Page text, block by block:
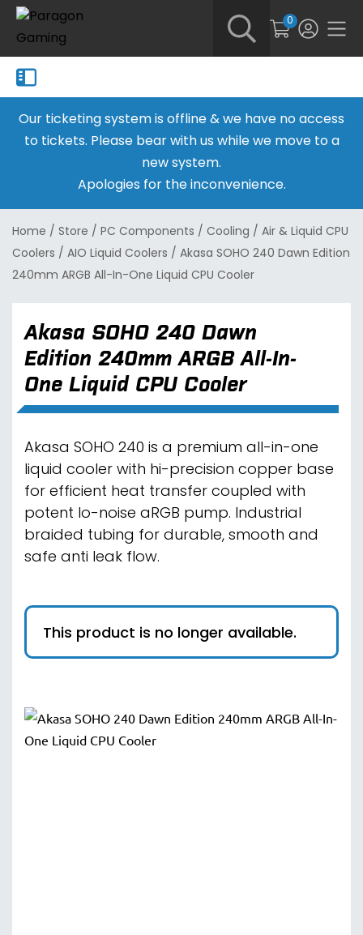
0
Our ticketing system is offline & we have no access
to tickets. Please bear with us while we move to a
new system.
Apologies for the inconvenience.
Home / Store / PC Components / Cooling / Air & Liquid CPU
Coolers / AIO Liquid Coolers / Akasa SOHO 240 Dawn Edition
240mm ARGB All-In-One Liquid CPU Cooler
Akasa SOHO 240 Dawn
Edition 240mm ARGB All-In-
One Liquid CPU Cooler
Akasa SOHO 240 is a premium all-in-one
liquid cooler with hi-precision copper base
for efficient heat transfer coupled with
potent lo-noise aRGB pump. Industrial
braided tubing for durable, smooth and
safe anti leak flow.
This product is no longer available.